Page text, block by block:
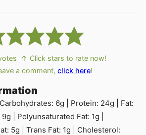
↑ Click stars to rate now!
a comment, click here!
Carbohydrates: 6g Protein: 24g
Fat:
9g Polyunsaturated Fat: 1g
5g Trans Fat: 1g
Cholesterol: